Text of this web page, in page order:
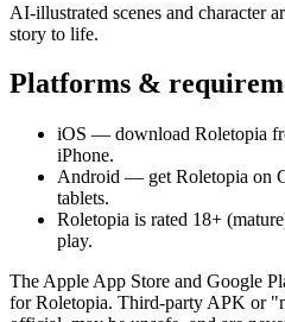
AI-illustrated scenes and character
story to life.
Platforms &
iOS — download Roletopia
iPhone.
Android — get Roletopia on
tablets.
Roletopia is rated 18+
play.
The Apple App Store and Google
for Roletopia. Third-party APK or